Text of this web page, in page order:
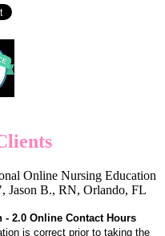
Online Nursing Education
Jason B., RN, Orlando, FL
2.0 Online Contact Hours
is correct prior to taking the